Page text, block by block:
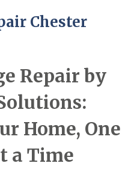
Chester
Repair by
Home, One
a Time